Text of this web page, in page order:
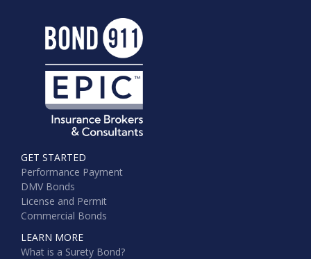
GET STARTED
Performance Payment
DMV Bonds
License and Permit
Commercial Bonds
LEARN MORE
What is a Surety Bond?